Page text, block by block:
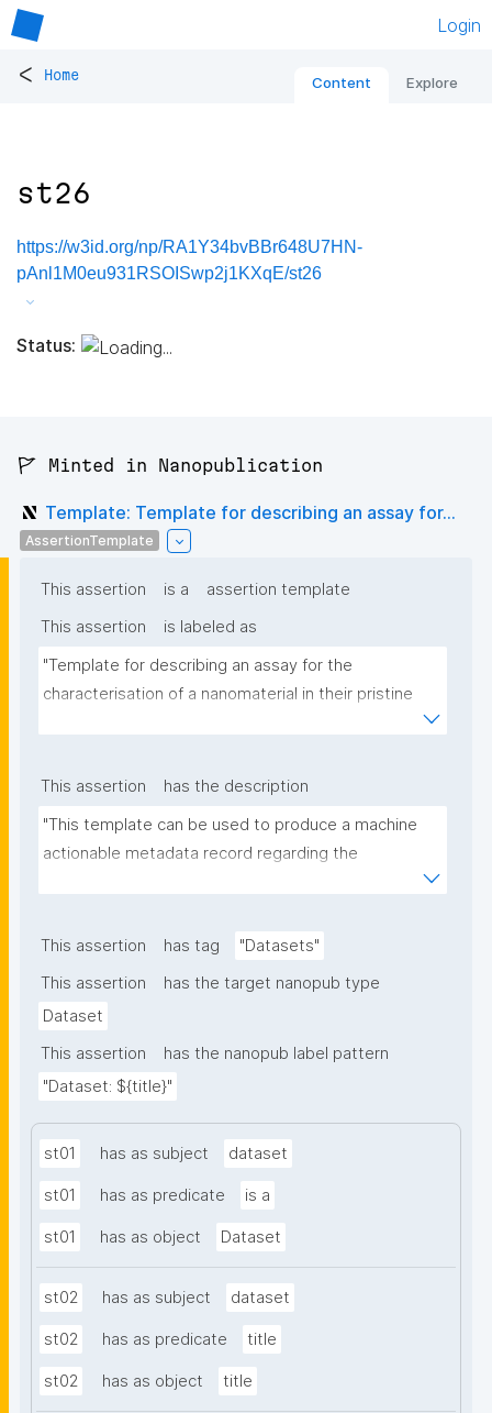
Login
< Home Content Explore
st26
https://w3id.org/np/RA1Y34bvBBr648U7HN-
pAnl1M0eu931RSOISwp2j1KXqE/st26
Status:
🚩 Minted in Nanopublication
Template: Template for describing an assay for...
AssertionTemplate
This assertion is a
assertion template
This assertion
is labeled as
"Template for describing an assay for the
characterisation of a nanomaterial in their pristine
This assertion
has the description
"This template can be used to produce a machine
actionable metadata record regarding the
of scientific, bibliographic, and provenance
This assertion has tag
"Datasets"
This assertion
has the target nanopub type
Dataset
This assertion
has the nanopub label pattern
"Dataset: ${title}"
st01 has as subject dataset
st01 has as predicate is a
st01 has as object Dataset
st02 has as subject dataset
st02 has as predicate title
st02 has as object title